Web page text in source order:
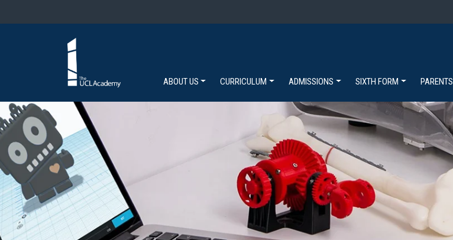
ABOUT US CURRICULUM ADMISSIONS SIXTH FORM PARENTS